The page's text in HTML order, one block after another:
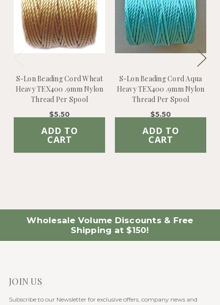
S-Lon Beading Cord Wheat
Heavy TEX400 .9mm Nylon
Thread Per Spool
$5.50
ADD TO
CART
S-Lon Beading Cord Aqua
Heavy TEX400 .9mm Nylon
Thread Per Spool
$5.50
ADD TO
CART
Wholesale Volume Discounts & Free
Shipping at $150!
JOIN US
Subscribe to our Newsletter for exclusive offers, company news and